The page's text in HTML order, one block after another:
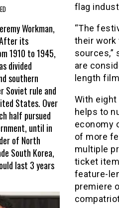
flag
“The
their work
sources,”
are
length
With
helps to
economy
of more
multiple
ticket
feature-
premiere
Workman,
its
1910 to 1945,
divided
southern
Soviet rule and
States. Over
half pursued
until in
of North
South Korea,
last 3 years